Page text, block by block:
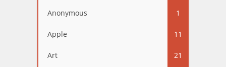
Anonymous 1
Apple 11
Art 21